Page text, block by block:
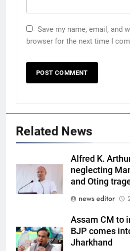
Save my name, email, and
browser for the next time I
Related News
Alfred K.
neglecting
and Oting
news editor
Assam CM to
BJP comes
Jharkhand